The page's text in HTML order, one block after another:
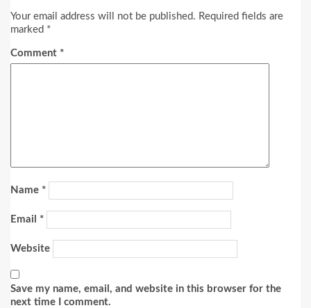
Your email address will not be published. Required fields are
marked *
Comment *
Name *
Email *
Website
Save my name, email, and website in this browser for the
next time I comment.